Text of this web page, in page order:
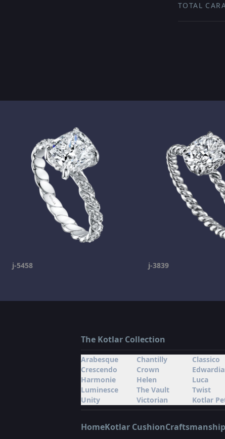
TOTAL
j-5458 j-3839
The Kotlar Collection
Arabesque Chantilly
Classico
Crescendo
Crown
Harmonie
Helen
Luca
Luminesce
The Vault
Twist
Unity
Victorian Kotlar
HomeKotlar CushionCraftsmanship